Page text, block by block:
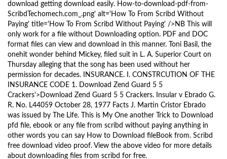
download getting download easily. How-to-download-pdf-from-
ScribdTechomech.com_.png' alt='How To From Scribd Without
Paying' title='How To From Scribd Without Paying' />NB This will
only work for a file without Downloading option. PDF and DOC
format files can view and download in this manner. Toni Basil, the
onehit wonder behind Mickey, filed suit in L. A. Superior Court on
Thursday alleging that the song has been used without her
permission for decades. INSURANCE. I. CONSTRCUTION OF THE
INSURANCE CODE 1. Download Zend Guard 5 5
Crackers'>Download Zend Guard 5 5 Crackers. Insular v Ebrado G.
R. No. L44059 October 28, 1977 Facts J. Martin Cristor Ebrado
was issued by The Life. This is My One another Trick to Download
pfd file, ebook or any file from scribd without paying anything in
other words you can say How to Download fileBook from. Scribd
free download video proof. View the above video for more details
about downloading files from scribd for free.